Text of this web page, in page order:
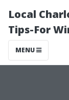
Local
Tips-For
MENU